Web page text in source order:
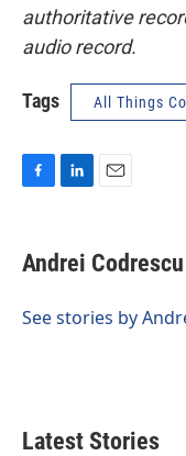
authoritative
audio record.
Tags All Things
e
b
o
k
e
I
i
l
Andrei Codrescu
See stories by
Latest Stories